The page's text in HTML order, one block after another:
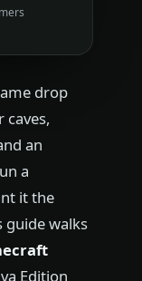
drop
caves,
an
a
it the
guide walks
Edition